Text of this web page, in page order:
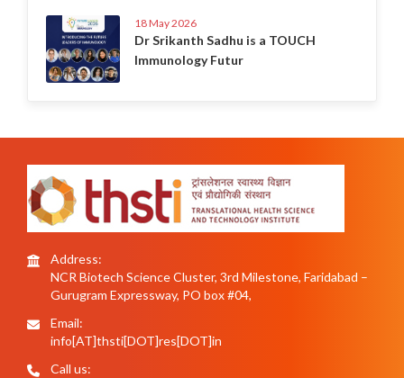
18 May 2026
Dr Srikanth Sadhu is a TOUCH
Immunology Futur
Address:
NCR Biotech Science Cluster, 3rd Milestone, Faridabad –
Gurugram Expressway, PO box #04,
Email:
info[AT]thsti[DOT]res[DOT]in
Call us: